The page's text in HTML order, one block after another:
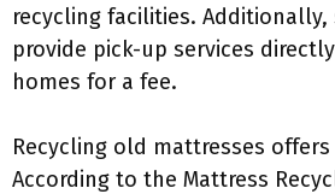
recycling facilities. Additionally,
provide pick-up services
homes for a fee.
Recycling old mattresses
According to the Mattress